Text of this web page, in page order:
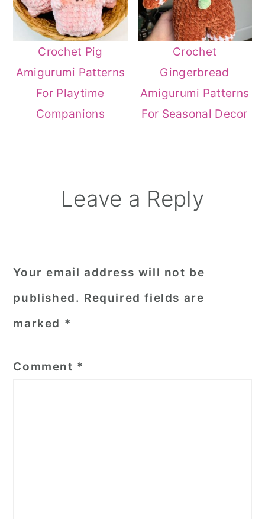
Crochet Pig
Amigurumi Patterns
For Playtime
Companions
Crochet
Gingerbread
Amigurumi Patterns
For Seasonal Decor
ReaderLeave a Reply
Your email address will not be
published. Required fields are
marked *
Comment *